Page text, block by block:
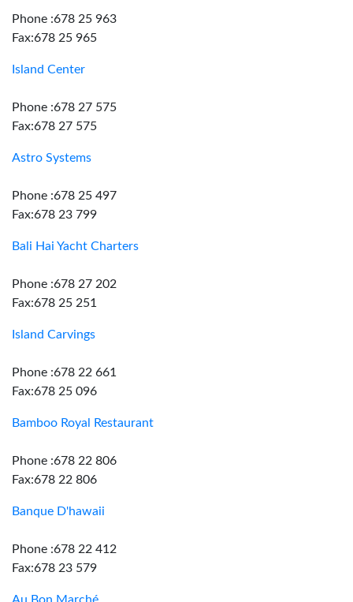
Phone :678 25 963
Fax:678 25 965
Island Center
Phone :678 27 575
Fax:678 27 575
Astro Systems
Phone :678 25 497
Fax:678 23 799
Bali Hai Yacht Charters
Phone :678 27 202
Fax:678 25 251
Island Carvings
Phone :678 22 661
Fax:678 25 096
Bamboo Royal Restaurant
Phone :678 22 806
Fax:678 22 806
Banque D'hawaii
Phone :678 22 412
Fax:678 23 579